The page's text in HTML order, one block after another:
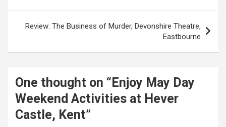
s
a
Review: The Business of Murder, Devonshire Theatre,
Eastbourne
One thought on “ Enjoy May Day
Weekend Activities at Hever
Castle, Kent”